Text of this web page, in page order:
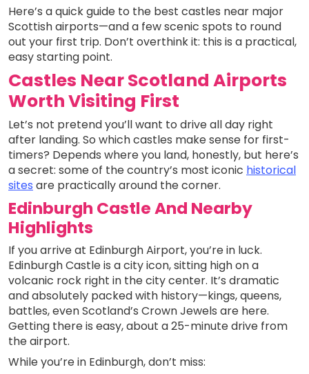
Here’s a quick guide to the best castles near major
Scottish airports—and a few scenic spots to round
out your first trip. Don’t overthink it: this is a practical,
easy starting point.
Castles Near Scotland Airports
Worth Visiting First
Let’s not pretend you’ll want to drive all day right
after landing. So which castles make sense for first-
timers? Depends where you land, honestly, but here’s
a secret: some of the country’s most iconic historical
sites are practically around the corner.
Edinburgh Castle And Nearby
Highlights
If you arrive at Edinburgh Airport, you’re in luck.
Edinburgh Castle is a city icon, sitting high on a
volcanic rock right in the city center. It’s dramatic
and absolutely packed with history—kings, queens,
battles, even Scotland’s Crown Jewels are here.
Getting there is easy, about a 25-minute drive from
the airport.
While you’re in Edinburgh, don’t miss: